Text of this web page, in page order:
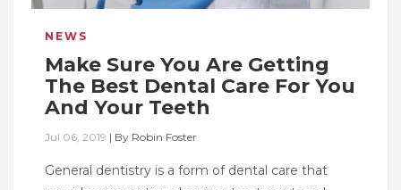
NEWS
Make Sure You Are Getting
The Best Dental Care For You
And Your Teeth
Jul 06, 2019 | By Robin Foster
General dentistry is a form of dental care that